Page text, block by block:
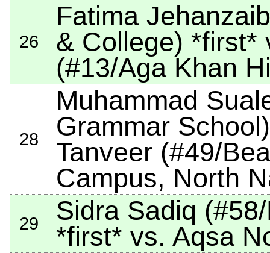
26
Fatima
& College) *first*
(#13/Aga Khan
28
Muhammad
Grammar
Tanveer (#49/
Campus, North
29
Sidra Sadiq
*first* vs. Aqsa